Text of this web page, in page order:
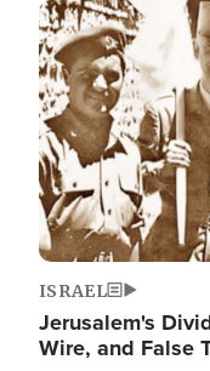
Image
ISRAEL
Jerusalem's
Wire, and False